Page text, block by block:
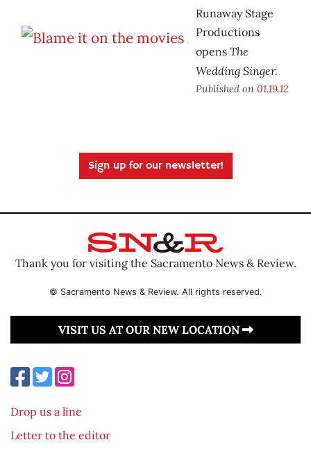
Runaway Stage
Productions
opens The
Wedding Singer.
Published on 01.19.12
Sign up for our newsletter!
Thank you for visiting the Sacramento News & Review.
© Sacramento News & Review. All rights reserved.
VISIT US AT OUR NEW LOCATION
Drop us a line
Letter to the editor